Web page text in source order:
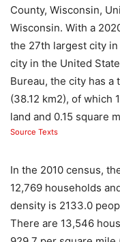
County, Wisconsin,
Wisconsin. With a
the 27th largest city
city in the United
Bureau, the city has a
(38.12 km2), of which
land and 0.15 square
Source Texts
In the 2010 census,
12,769 households
density is 2133.0
There are 13,546